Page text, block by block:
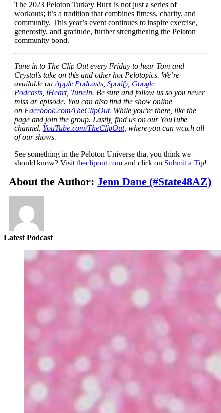
The 2023 Peloton Turkey Burn is not just a series of
workouts; it’s a tradition that combines fitness, charity, and
community. This year’s event continues to inspire exercise,
generosity, and gratitude, further strengthening the Peloton
community bond.
Tune in to The Clip Out every Friday to hear Tom and
Crystal’s take on this and other hot Pelotopics. We’re
available on Apple Podcasts, Spotify, Google
Podcasts, iHeart, TuneIn. Be sure and follow us so you never
miss an episode. You can also find the show online
on Facebook.com/TheClipOut. While you’re there, like the
page and join the group. Lastly, find us on our YouTube
channel, YouTube.com/TheClipOut, where you can watch all
of our shows.
See something in the Peloton Universe that you think we
should know? Visit theclipout.comand click on Submit a Tip!
About the Author: Jenn Dane (#State48AZ)
Latest Podcast